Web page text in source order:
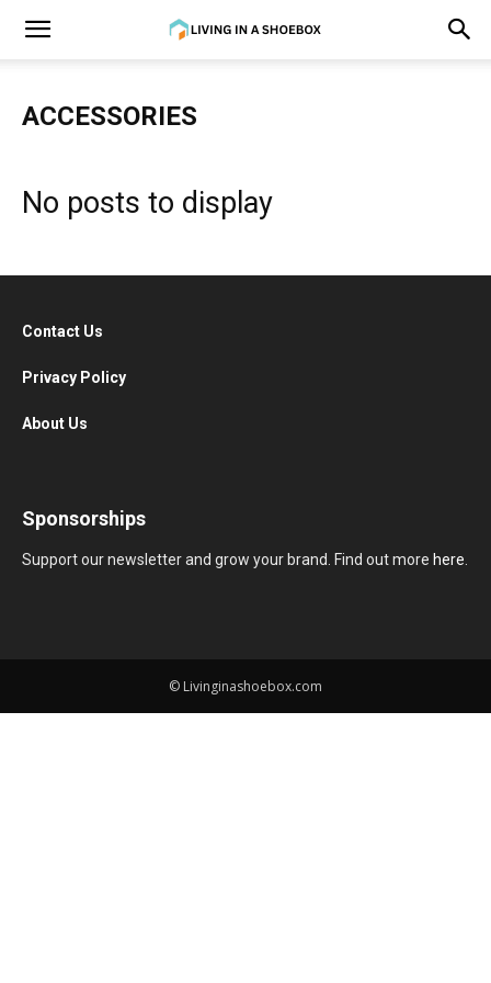
ACCESSORIES
No posts to display
Contact Us
Privacy Policy
About Us
Sponsorships
Support our newsletter and grow your brand. Find out more here
© Livinginashoebox.com